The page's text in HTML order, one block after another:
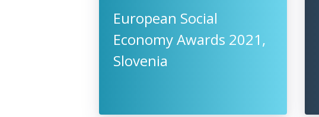
European Social
Economy Awards 2021,
Slovenia